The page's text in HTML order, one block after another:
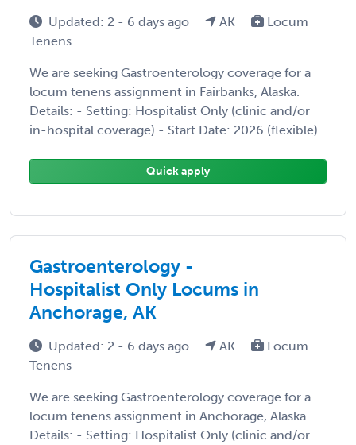
Updated: 2 - 6 days ago AK
Locum
Tenens
We are seeking Gastroenterology coverage for a
locum tenens assignment in Fairbanks, Alaska.
Details: - Setting: Hospitalist Only (clinic and/or
in-hospital coverage) - Start Date: 2026 (flexible)
...
Quick apply
Gastroenterology -
Hospitalist Only Locums in
Anchorage, AK
Updated: 2 - 6 days ago AK
Locum
Tenens
We are seeking Gastroenterology coverage for a
locum tenens assignment in Anchorage, Alaska.
Details: - Setting: Hospitalist Only (clinic and/or